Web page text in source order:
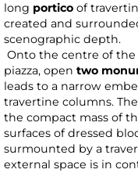
long portico of
created and
scenographic depth.
Onto the centre of
piazza, open two
leads to a narrow
travertine columns.
the compact mass of
surfaces of dressed
surmounted by a
external space is in